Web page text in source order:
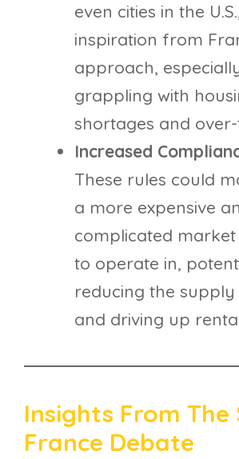
even cities in the
inspiration from
approach,
grappling with
shortages and
Increased
These rules could
a more expensive
complicated
to operate in,
reducing the supply
and driving up
Insights From The
France Debate